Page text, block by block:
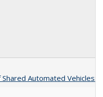
Automated Vehicles: